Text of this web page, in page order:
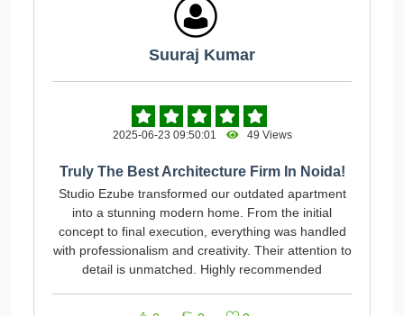
Suuraj Kumar
2025-06-23 09:50:01 49 Views
Truly The Best Architecture Firm In Noida!
Studio Ezube transformed our outdated apartment
into a stunning modern home. From the initial
concept to final execution, everything was handled
with professionalism and creativity. Their attention to
detail is unmatched. Highly recommended